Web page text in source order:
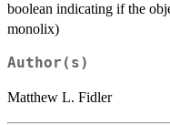
boolean indicating if the
monolix)
Author(s)
Matthew L. Fidler